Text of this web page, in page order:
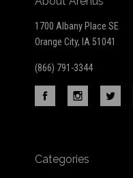
1700 Albany Place SE
Orange City, IA 51041
(866) 791-3344
Categories